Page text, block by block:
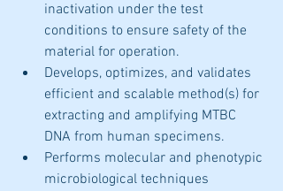
inactivation under the test
conditions to ensure safety of the
material for operation.
Develops, optimizes, and validates
efficient and scalable method(s) for
extracting and amplifying MTBC
DNA from human specimens.
Performs molecular and phenotypic
microbiological techniques